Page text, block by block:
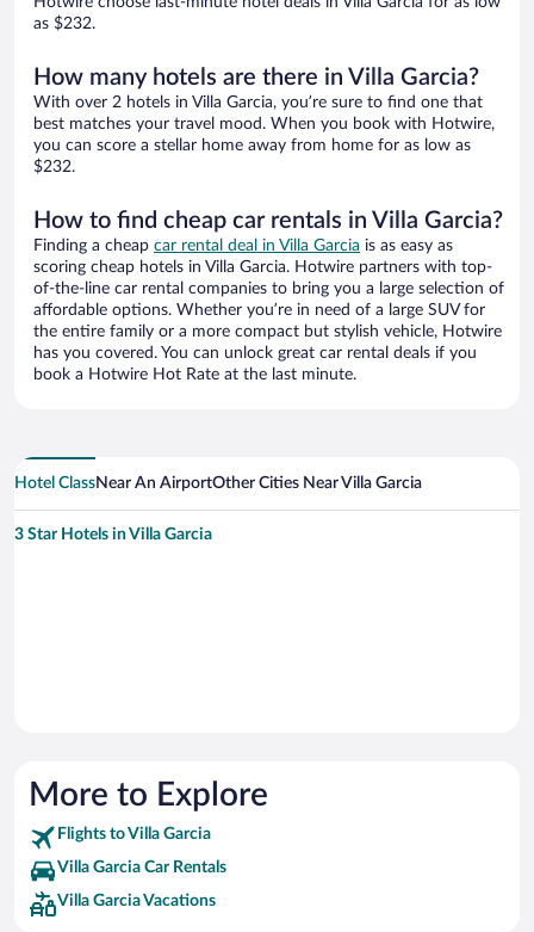
as $232.
How many hotels are there in Villa Garcia?
With over 2 hotels in Villa Garcia, you’re sure to find one that
best matches your travel mood. When you book with Hotwire,
you can score a stellar home away from home for as low as
$232.
How to find cheap car rentals in Villa Garcia?
Finding a cheap car rental deal in Villa Garcia is as easy as
scoring cheap hotels in Villa Garcia. Hotwire partners with top-
of-the-line car rental companies to bring you a large selection of
affordable options. Whether you’re in need of a large SUV for
the entire family or a more compact but stylish vehicle, Hotwire
has you covered. You can unlock great car rental deals if you
book a Hotwire Hot Rate at the last minute.
Hotel ClassNear An AirportOther Cities Near Villa Garcia
3 Star Hotels in Villa Garcia
More to Explore
Flights to Villa Garcia
Villa Garcia Car Rentals
Villa Garcia Vacations